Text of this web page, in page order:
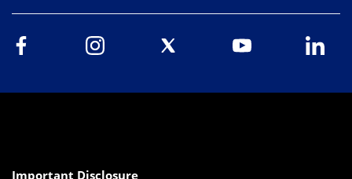
Important Disclosure